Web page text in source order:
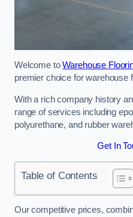
Welcome toWarehouse
premier choice for warehouse
With a rich company history
range of services including
polyurethane, and rubber
Get In
Table of Contents
Our competitive prices,